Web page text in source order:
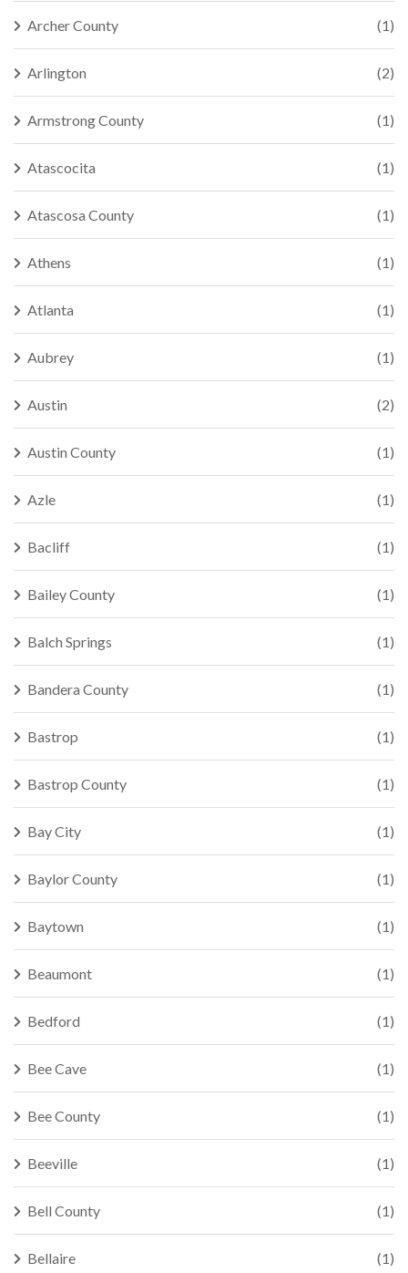
Archer County (1)
Arlington (2)
Armstrong County (1)
Atascocita (1)
Atascosa County (1)
Athens (1)
Atlanta (1)
Aubrey (1)
Austin (2)
Austin County (1)
Azle (1)
Bacliff (1)
Bailey County (1)
Balch Springs (1)
Bandera County (1)
Bastrop (1)
Bastrop County (1)
Bay City (1)
Baylor County (1)
Baytown (1)
Beaumont (1)
Bedford (1)
Bee Cave (1)
Bee County (1)
Beeville (1)
Bell County (1)
Bellaire (1)